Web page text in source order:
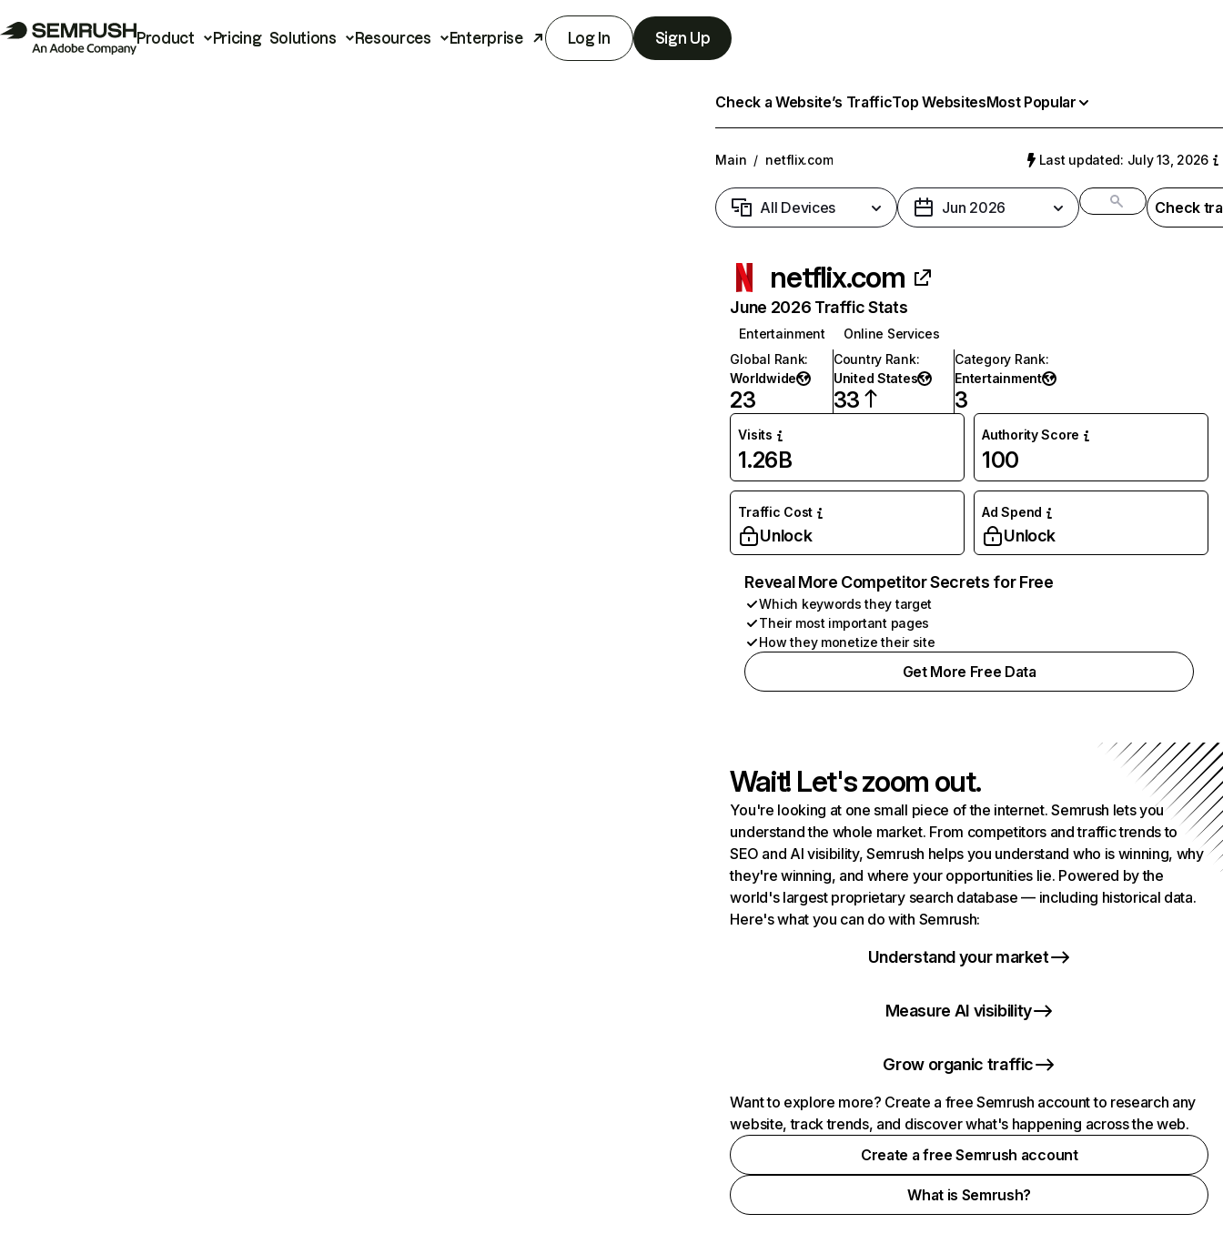
Product Pricing Solutions Resources Enterprise Log In Sign Up
Check a Website’s TrafficTop WebsitesMost Popular
Main / netflix.com Last updated: July 13, 2026
All Devices Jun 2026 Check
netflix.com
June 2026 Traffic Stats
Entertainment
Online Services
Global Rank:
Worldwide
23
Country Rank:
United States
33
Category Rank:
Entertainment
3
Visits
1.26B
Authority Score
100
Traffic Cost
Unlock
Ad Spend
Unlock
Reveal More Competitor Secrets for Free
Which keywords they target
Their most important pages
How they monetize their site
Get More Free Data
Wait! Let's zoom out.
You're looking at one small piece of the internet. Semrush lets you
understand the whole market. From competitors and traffic trends to
SEO and AI visibility, Semrush helps you understand who is winning, why
they're winning, and where your opportunities lie. Powered by the
world's largest proprietary search database — including historical data.
Here's what you can do with Semrush:
Understand your market
Measure AI visibility
Grow organic traffic
Want to explore more? Create a free Semrush account to research any
website, track trends, and discover what's happening across the web.
Create a free Semrush account
What is Semrush?